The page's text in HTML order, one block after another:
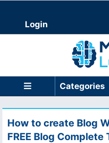
Login
Categories
How to create Blog
FREE Blog